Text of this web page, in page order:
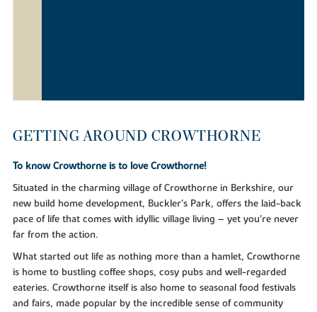
GETTING AROUND CROWTHORNE
To know Crowthorne is to love Crowthorne!
Situated in the charming village of Crowthorne in Berkshire, our
new build home development, Buckler's Park, offers the laid-back
pace of life that comes with idyllic village living – yet you’re never
far from the action.
What started out life as nothing more than a hamlet, Crowthorne
is home to bustling coffee shops, cosy pubs and well-regarded
eateries. Crowthorne itself is also home to seasonal food festivals
and fairs, made popular by the incredible sense of community